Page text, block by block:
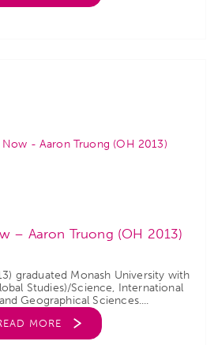
– Aaron Truong (OH 2013)
graduated Monash University with
Studies)/Science, International
Geographical Sciences....
MORE